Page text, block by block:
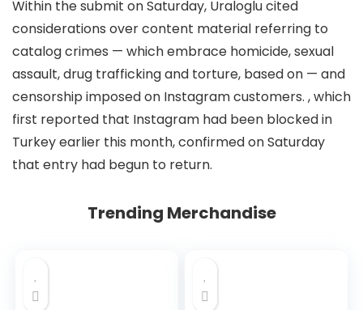
Within the submit on Saturday, Uraloglu cited
considerations over content material referring to
catalog crimes — which embrace homicide, sexual
assault, drug trafficking and torture, based on — and
censorship imposed on Instagram customers. , which
first reported that Instagram had been blocked in
Turkey earlier this month, confirmed on Saturday
that entry had begun to return.
Trending Merchandise